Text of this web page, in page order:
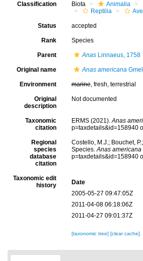
Classification Biota Animalia
Reptilia
Status accepted
Rank Species
Parent AnasLinnaeus, 1758
Original name Anas americana
Environment marine, fresh, terrestrial
Original
description
Not documented
Taxonomic
citation
ERMS (2021).Anas
p=taxdetails&id=158940
Regional
species
database
citation
Costello, M.J.; Bouchet,
Species.Anas americana
p=taxdetails&id=158940
Taxonomic edit
history
Date
2005-05-27 09:47:05Z
2011-04-08 06:18:06Z
2011-04-27 09:01:37Z
[taxonomic tree] [clear cache]